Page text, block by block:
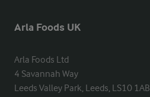
Arla Foods UK
Arla Foods Ltd
4 Savannah Way
Leeds Valley Park, Leeds, LS10 1AB